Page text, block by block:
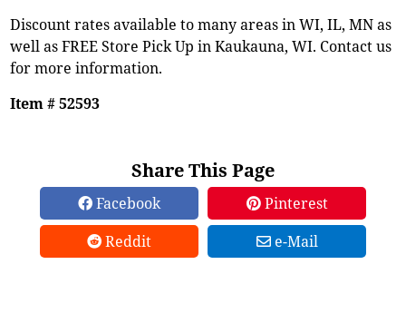
Discount rates available to many areas in WI, IL, MN as
well as FREE Store Pick Up in Kaukauna, WI. Contact us
for more information.
Item # 52593
Share This Page
Facebook
Pinterest
Reddit
e-Mail